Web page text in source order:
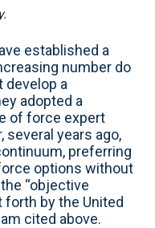
established a
number do
develop a
adopted a
of force expert
several years ago,
preferring
options without
“objective
forth by the United
cited above.